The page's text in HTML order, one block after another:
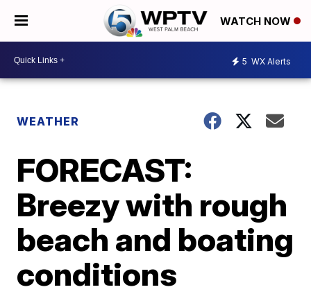
WATCH NOW
5 WX Alerts
WEATHER
FORECAST:
Breezy with rough
beach and boating
conditions